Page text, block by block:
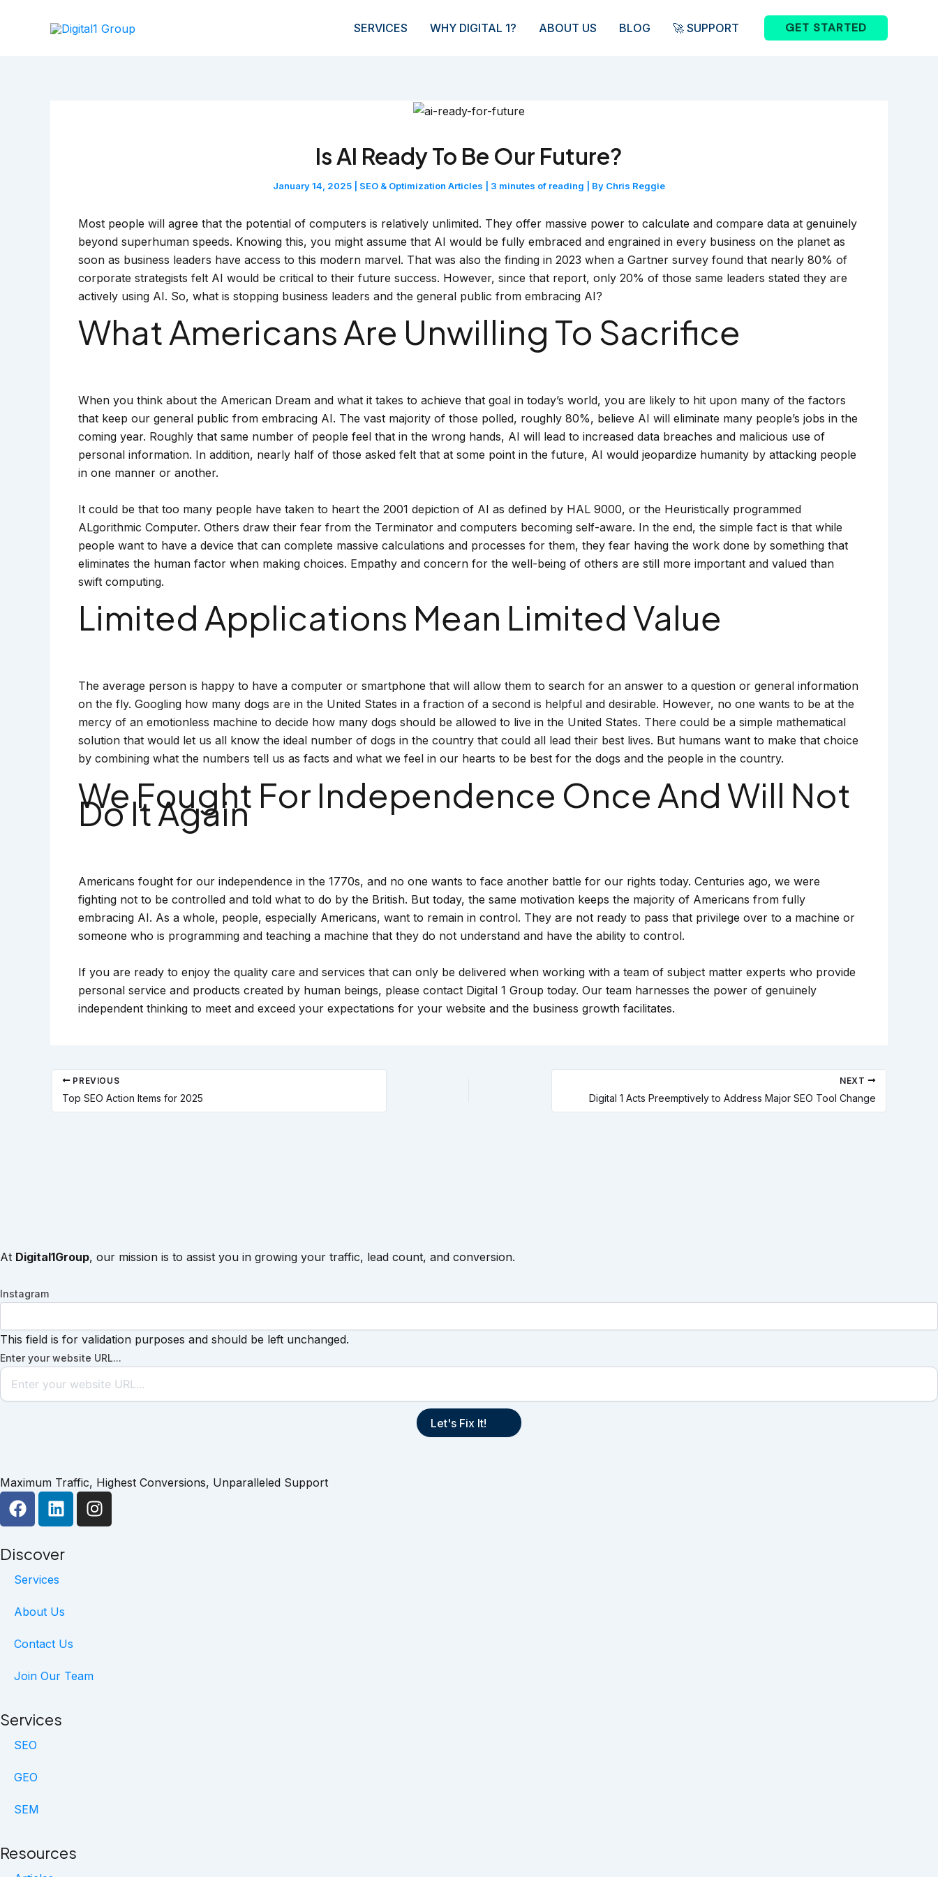
SERVICES WHY DIGITAL 1? ABOUT US BLOG 🚀 SUPPORT GET STARTED
Is AI Ready To Be Our Future?
January 14, 2025 SEO & Optimization Articles 3 minutes of reading | By Chris Reggie
Most people will agree that the potential of computers is relatively unlimited. They offer massive power to calculate and compare data at genuinely
beyond superhuman speeds. Knowing this, you might assume that AI would be fully embraced and engrained in every business on the planet as
soon as business leaders have access to this modern marvel. That was also the finding in 2023 when a Gartner survey found that nearly 80% of
corporate strategists felt AI would be critical to their future success. However, since that report, only 20% of those same leaders stated they are
actively using AI. So, what is stopping business leaders and the general public from embracing AI?
What Americans Are Unwilling To Sacrifice
When you think about the American Dream and what it takes to achieve that goal in today’s world, you are likely to hit upon many of the factors
that keep our general public from embracing AI. The vast majority of those polled, roughly 80%, believe AI will eliminate many people’s jobs in the
coming year. Roughly that same number of people feel that in the wrong hands, AI will lead to increased data breaches and malicious use of
personal information. In addition, nearly half of those asked felt that at some point in the future, AI would jeopardize humanity by attacking people
in one manner or another.
It could be that too many people have taken to heart the 2001 depiction of AI as defined by HAL 9000, or the Heuristically programmed
ALgorithmic Computer. Others draw their fear from the Terminator and computers becoming self-aware. In the end, the simple fact is that while
people want to have a device that can complete massive calculations and processes for them, they fear having the work done by something that
eliminates the human factor when making choices. Empathy and concern for the well-being of others are still more important and valued than
swift computing.
Limited Applications Mean Limited Value
The average person is happy to have a computer or smartphone that will allow them to search for an answer to a question or general information
on the fly. Googling how many dogs are in the United States in a fraction of a second is helpful and desirable. However, no one wants to be at the
mercy of an emotionless machine to decide how many dogs should be allowed to live in the United States. There could be a simple mathematical
solution that would let us all know the ideal number of dogs in the country that could all lead their best lives. But humans want to make that choice
by combining what the numbers tell us as facts and what we feel in our hearts to be best for the dogs and the people in the country.
We Fought For Independence Once And Will Not
Do It Again
Americans fought for our independence in the 1770s, and no one wants to face another battle for our rights today. Centuries ago, we were
fighting not to be controlled and told what to do by the British. But today, the same motivation keeps the majority of Americans from fully
embracing AI. As a whole, people, especially Americans, want to remain in control. They are not ready to pass that privilege over to a machine or
someone who is programming and teaching a machine that they do not understand and have the ability to control.
If you are ready to enjoy the quality care and services that can only be delivered when working with a team of subject matter experts who provide
personal service and products created by human beings, please contact Digital 1 Group today. Our team harnesses the power of genuinely
independent thinking to meet and exceed your expectations for your website and the business growth facilitates.
PREVIOUS
Top SEO Action Items for 2025
NEXT
Digital 1 Acts Preemptively to Address Major SEO Tool Change
At Digital1Group, our mission is to assist you in growing your traffic, lead count, and conversion.
Instagram
This field is for validation purposes and should be left unchanged.
Enter your website URL...
Maximum Traffic, Highest Conversions, Unparalleled Support
F
a
e
o
o
k
L
i
k
d
i
n
I
n
Discover
Services
About Us
Contact Us
Join Our Team
Services
SEO
GEO
SEM
Resources